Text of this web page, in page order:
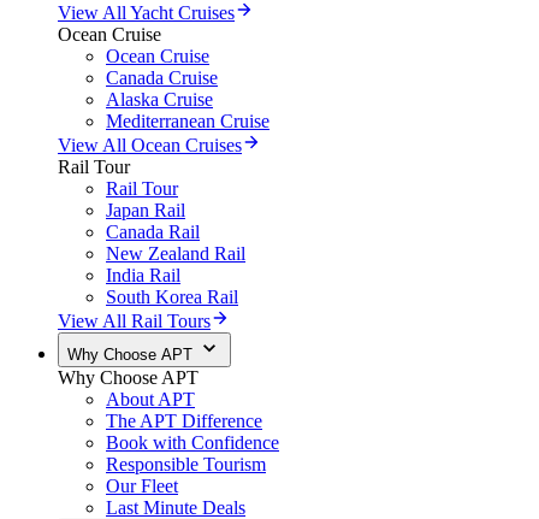
View All Yacht Cruises
Ocean Cruise
Ocean Cruise
Canada Cruise
Alaska Cruise
Mediterranean Cruise
View All Ocean Cruises
Rail Tour
Rail Tour
Japan Rail
Canada Rail
New Zealand Rail
India Rail
South Korea Rail
View All Rail Tours
Why Choose APT
Why Choose APT
About APT
The APT Difference
Book with Confidence
Responsible Tourism
Our Fleet
Last Minute Deals